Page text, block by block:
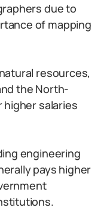
due to
of mapping
resources,
the North-
salaries
engineering
pays higher